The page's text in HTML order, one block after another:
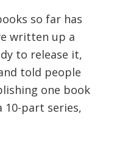
so far has
written up a
to release it,
told people
one book
10-part series,